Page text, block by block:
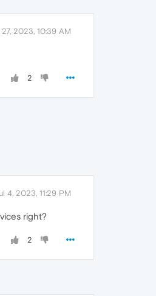
27, 2023, 10:39 AM
2
4, 2023, 11:29 PM
right?
2